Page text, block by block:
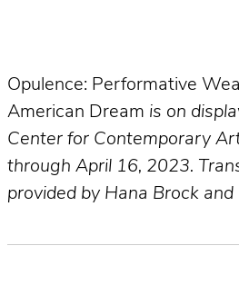
Opulence: Performative
American Dream is on
Center for Contemporary
through April 16, 2023.
provided by Hana Brock